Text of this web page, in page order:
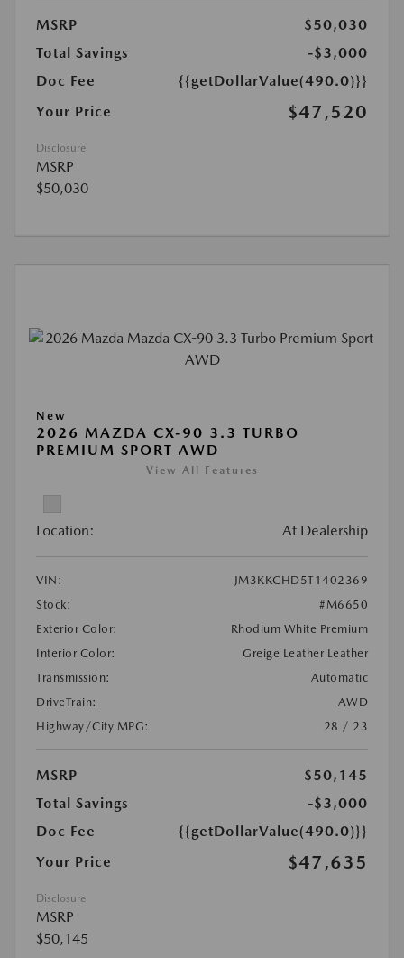
MSRP
$50,030
Total Savings
-$3,000
Doc Fee
{{getDollarValue(490.0)}}
Your Price
$47,520
Disclosure
MSRP
$50,030
New
2026 MAZDA CX-90 3.3 TURBO
PREMIUM SPORT AWD
View All Features
Location: At Dealership
VIN:
JM3KKCHD5T1402369
Stock:
#M6650
Exterior Color:
Rhodium White Premium
Interior Color:
Greige Leather Leather
Transmission:
Automatic
DriveTrain:
AWD
Highway/City MPG:
28 / 23
MSRP
$50,145
Total Savings
-$3,000
Doc Fee
{{getDollarValue(490.0)}}
Your Price
$47,635
Disclosure
MSRP
$50,145